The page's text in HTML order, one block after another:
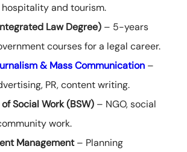
and tourism.
Law Degree) – 5-years
courses for a legal career.
& Mass Communication –
PR, content writing.
Social Work (BSW) – NGO, social
work.
Management– Planning